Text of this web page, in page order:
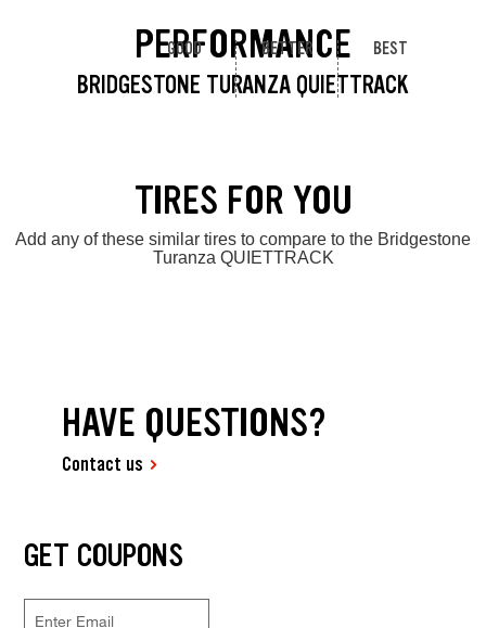
PERFORMANCE
BRIDGESTONE TURANZA QUIETTRACK
GOOD BETTER BEST
TIRES FOR YOU
Add any of these similar tires to compare to the Bridgestone
Turanza QUIETTRACK
HAVE QUESTIONS?
Contact us
GET COUPONS